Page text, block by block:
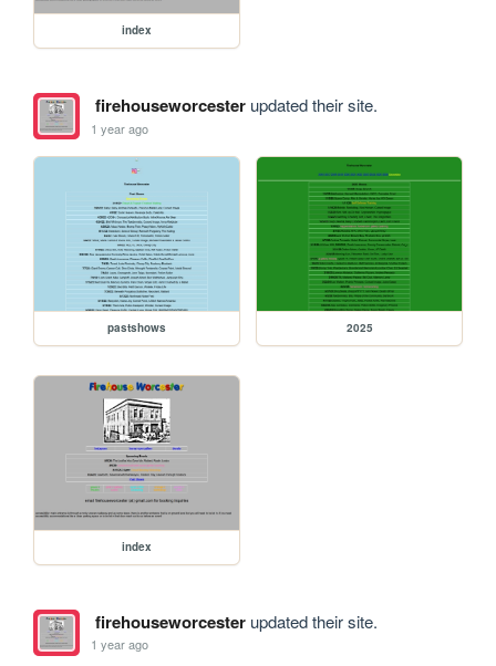
index
firehouseworcesterupdated their site.
1 year ago
pastshows 2025
index
firehouseworcesterupdated their site.
1 year ago